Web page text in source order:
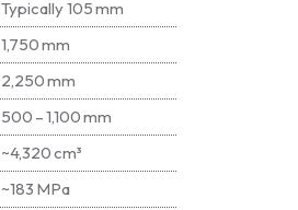
Typically 105 mm
1,750 mm
2,250 mm
500 – 1,100 mm
~4,320 cm³
~183 MPa